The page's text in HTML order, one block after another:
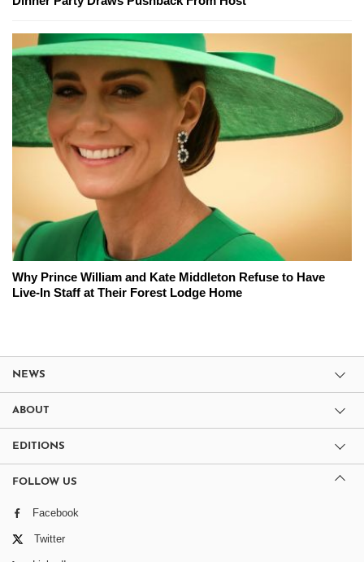
Why Prince William and Kate Middleton Refuse to Have
Live-In Staff at Their Forest Lodge Home
NEWS
ABOUT
EDITIONS
FOLLOW US
Facebook
Twitter